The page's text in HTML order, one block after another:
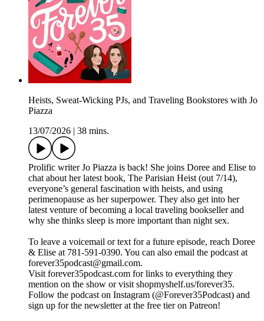
Heists, Sweat-Wicking PJs, and Traveling Bookstores with Jo
Piazza
13/07/2026
38 mins.
Prolific writer Jo Piazza is back! She joins Doree and Elise to
chat about her latest book, The Parisian Heist (out 7/14),
everyone’s general fascination with heists, and using
perimenopause as her superpower. They also get into her
latest venture of becoming a local traveling bookseller and
why she thinks sleep is more important than night sex.
To leave a voicemail or text for a future episode, reach Doree
& Elise at 781-591-0390. You can also email the podcast at
forever35podcast@gmail.com.
Visit forever35podcast.com for links to everything they
mention on the show or visit shopmyshelf.us/forever35.
Follow the podcast on Instagram (@Forever35Podcast) and
sign up for the newsletter at the free tier on Patreon!